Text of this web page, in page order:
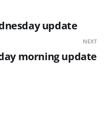
update
NEXT
morning update